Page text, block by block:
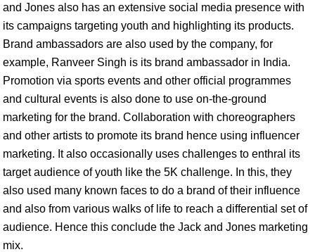
and Jones also has an extensive social media presence with
its campaigns targeting youth and highlighting its products.
Brand ambassadors are also used by the company, for
example, Ranveer Singh is its brand ambassador in India.
Promotion via sports events and other official programmes
and cultural events is also done to use on-the-ground
marketing for the brand. Collaboration with choreographers
and other artists to promote its brand hence using influencer
marketing. It also occasionally uses challenges to enthral its
target audience of youth like the 5K challenge. In this, they
also used many known faces to do a brand of their influence
and also from various walks of life to reach a differential set of
audience. Hence this conclude the Jack and Jones marketing
mix.